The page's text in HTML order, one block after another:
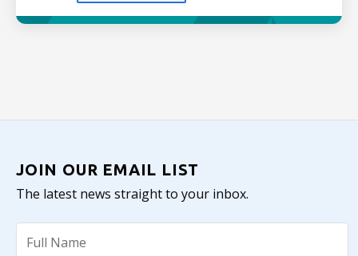
JOIN OUR EMAIL LIST
The latest news straight to your inbox.